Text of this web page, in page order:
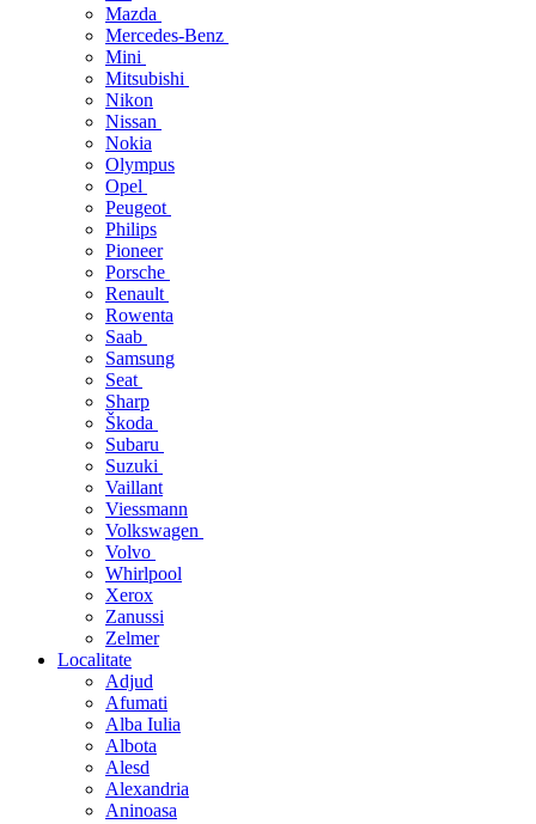
Mazda
Mercedes-Benz
Mini
Mitsubishi
Nikon
Nissan
Nokia
Olympus
Opel
Peugeot
Philips
Pioneer
Porsche
Renault
Rowenta
Saab
Samsung
Seat
Sharp
Škoda
Subaru
Suzuki
Vaillant
Viessmann
Volkswagen
Volvo
Whirlpool
Xerox
Zanussi
Zelmer
Localitate
Adjud
Afumati
Alba Iulia
Albota
Alesd
Alexandria
Aninoasa